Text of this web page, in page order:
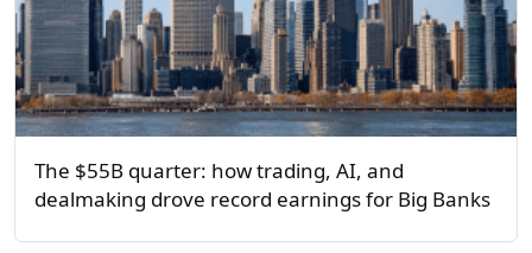
The $55B quarter: how trading, AI, and
dealmaking drove record earnings for Big Banks